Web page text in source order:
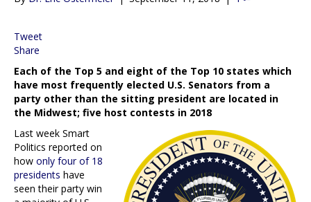
Tweet
Share
Each of the Top 5 and eight of the Top 10 states which
have most frequently elected U.S. Senators from a
party other than the sitting president are located in
the Midwest; five host contests in 2018
Last week Smart
Politics reported on
how only four of 18
presidents have
seen their party win